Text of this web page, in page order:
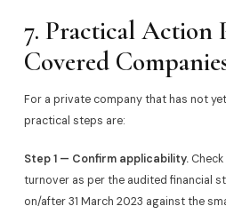
7. Practical Action
Covered
For a private company that has not
practical steps are:
Step 1 — Confirm applicability.Check
turnover as per the audited financial
on/after 31 March 2023 against the